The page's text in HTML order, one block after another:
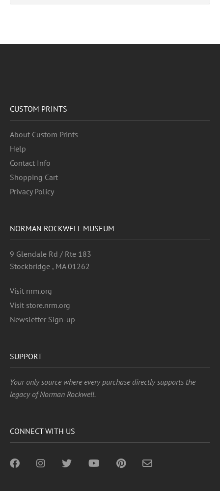
CUSTOM PRINTS
About Custom Prints
Help
Contact Info
Shopping Cart
Privacy Policy
NORMAN ROCKWELL MUSEUM
9 Glendale Rd / Rte 183
Stockbridge , MA 01262
Visit nrm.org
Visit store.nrm.org
Newsletter Sign-up
SUPPORT
Your only source where every purchase directly supports the
legacy of Norman Rockwell.
CONNECT WITH US